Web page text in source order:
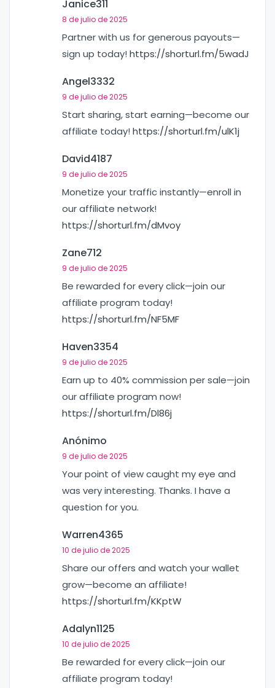
Janice311
8 de julio de 2025
Partner with us for generous payouts—
sign up today! https://shorturl.fm/5wadJ
Angel3332
9 de julio de 2025
Start sharing, start earning—become our
affiliate today! https://shorturl.fm/ulK1j
David4187
9 de julio de 2025
Monetize your traffic instantly—enroll in
our affiliate network!
https://shorturl.fm/dMvoy
Zane712
9 de julio de 2025
Be rewarded for every click—join our
affiliate program today!
https://shorturl.fm/NF5MF
Haven3354
9 de julio de 2025
Earn up to 40% commission per sale—join
our affiliate program now!
https://shorturl.fm/Dl86j
Anónimo
9 de julio de 2025
Your point of view caught my eye and
was very interesting. Thanks. I have a
question for you.
Warren4365
10 de julio de 2025
Share our offers and watch your wallet
grow—become an affiliate!
https://shorturl.fm/KKptW
Adalyn1125
10 de julio de 2025
Be rewarded for every click—join our
affiliate program today!